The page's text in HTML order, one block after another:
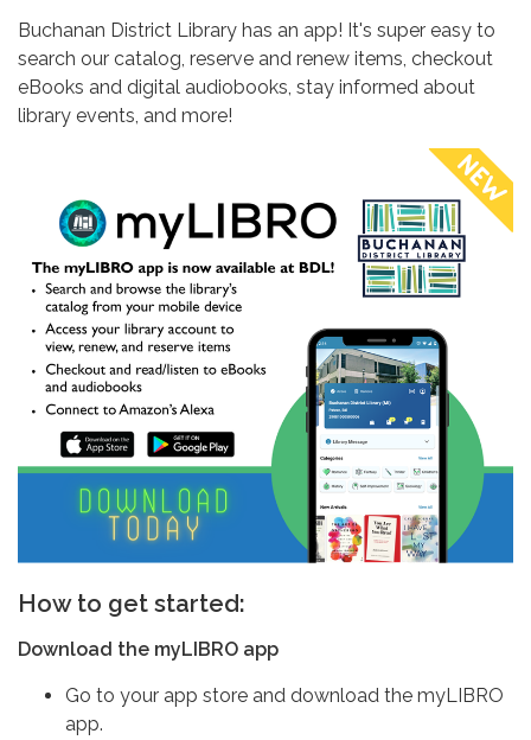
Buchanan District Library has an app! It's super easy to
search our catalog, reserve and renew items, checkout
eBooks and digital audiobooks, stay informed about
library events, and more!
How to get started:
Download the myLIBRO app
Go to your app store and download the myLIBRO
app.